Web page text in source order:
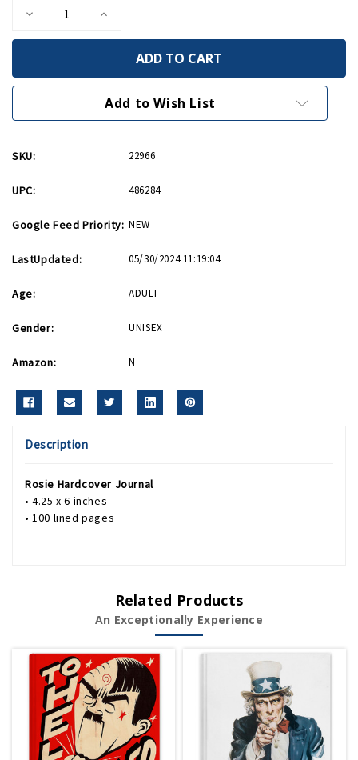
Decrease
of
Journal
Increase
of
Hardcover
Journal
Add to Wish List
SKU: 22966
UPC: 486284
Google Feed Priority: NEW
LastUpdated: 05/30/2024 11:19:04
Age: ADULT
Gender: UNISEX
Amazon: N
Description
Rosie Hardcover Journal
• 4.25 x 6 inches
• 100 lined pages
Related Products
An Exceptionally Experience